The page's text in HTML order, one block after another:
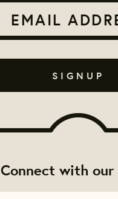
Connect with our